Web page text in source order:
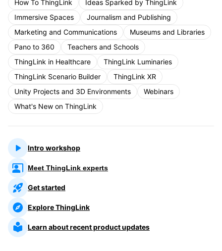
How To ThingLink
Ideas Sparked by ThingLink
Immersive Spaces
Journalism and Publishing
Marketing and Communications
Museums and Libraries
Pano to 360
Teachers and Schools
ThingLink in Healthcare
ThingLink Luminaries
ThingLink Scenario Builder
ThingLink XR
Unity Projects and 3D Environments
Webinars
What's New on ThingLink
Intro workshop
Meet ThingLink experts
Get started
Explore ThingLink
Learn about recent product updates